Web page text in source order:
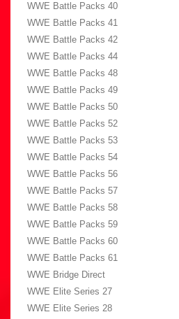
WWE Battle Packs 40
WWE Battle Packs 41
WWE Battle Packs 42
WWE Battle Packs 44
WWE Battle Packs 48
WWE Battle Packs 49
WWE Battle Packs 50
WWE Battle Packs 52
WWE Battle Packs 53
WWE Battle Packs 54
WWE Battle Packs 56
WWE Battle Packs 57
WWE Battle Packs 58
WWE Battle Packs 59
WWE Battle Packs 60
WWE Battle Packs 61
WWE Bridge Direct
WWE Elite Series 27
WWE Elite Series 28